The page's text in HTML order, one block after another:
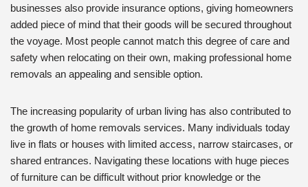
businesses also provide insurance options, giving homeowners
added piece of mind that their goods will be secured throughout
the voyage. Most people cannot match this degree of care and
safety when relocating on their own, making professional home
removals an appealing and sensible option.
The increasing popularity of urban living has also contributed to
the growth of home removals services. Many individuals today
live in flats or houses with limited access, narrow staircases, or
shared entrances. Navigating these locations with huge pieces
of furniture can be difficult without prior knowledge or the